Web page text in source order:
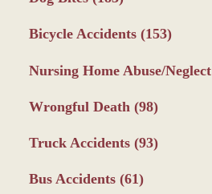
Bicycle Accidents (153)
Nursing Home Abuse/Neglect
Wrongful Death (98)
Truck Accidents (93)
Bus Accidents (61)